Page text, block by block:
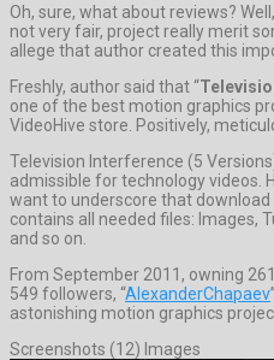
Oh, sure, what about reviews?
not very fair, project really merit
allege that author created this
Freshly, author said that “
one of the best motion graphics
VideoHive store. Positively,
Television Interference (5
admissible for technology videos.
want to underscore that
contains all needed files: Images,
and so on.
From September 2011, owning
549 followers, “AlexanderChapaev
astonishing motion graphics
Screenshots (12) Images